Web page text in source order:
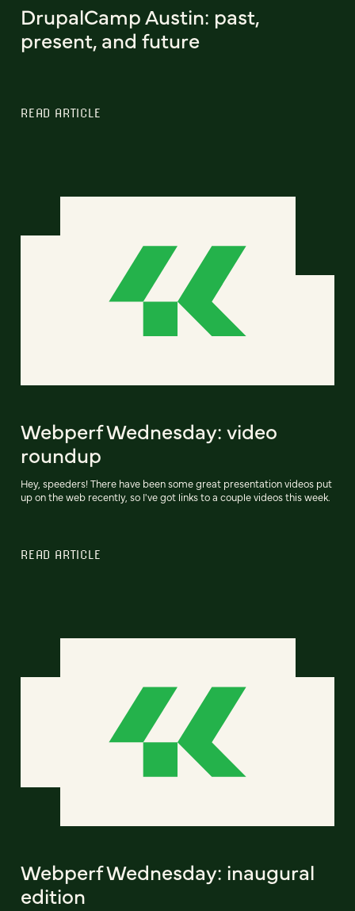
DrupalCamp Austin: past,
present, and future
READ ARTICLE
Webperf Wednesday: video
roundup
Hey, speeders! There have been some great presentation videos put
up on the web recently, so I've got links to a couple videos this week.
READ ARTICLE
Webperf Wednesday: inaugural
edition